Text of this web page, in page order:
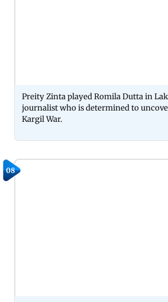
Preity Zinta played Romila Dutta in
journalist who is determined to
Kargil War.
08